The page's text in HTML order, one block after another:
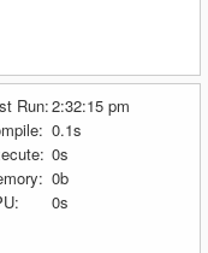
Run:2:32:15 pm
0.1s
0s
0b
0s